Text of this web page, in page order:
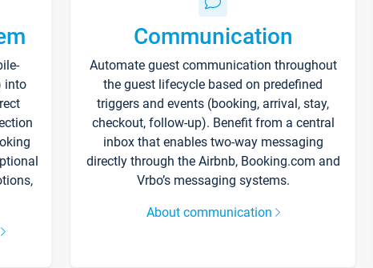
into
Communication
Automate guest communication throughout
the guest lifecycle based on predefined
triggers and events (booking, arrival, stay,
checkout, follow-up). Benefit from a central
inbox that enables two-way messaging
directly through the Airbnb, Booking.com and
Vrbo’s messaging systems.
About communication